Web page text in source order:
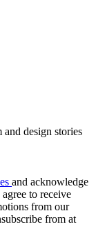
design stories
and acknowledge
agree to receive
from our
from at